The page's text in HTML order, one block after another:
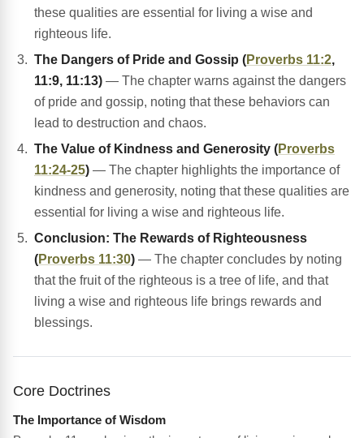
these qualities are essential for living a wise and
righteous life.
The Dangers of Pride and Gossip (Proverbs 11:2,
11:9, 11:13) — The chapter warns against the dangers
of pride and gossip, noting that these behaviors can
lead to destruction and chaos.
The Value of Kindness and Generosity (Proverbs
11:24-25) — The chapter highlights the importance of
kindness and generosity, noting that these qualities are
essential for living a wise and righteous life.
Conclusion: The Rewards of Righteousness
(Proverbs 11:30) — The chapter concludes by noting
that the fruit of the righteous is a tree of life, and that
living a wise and righteous life brings rewards and
blessings.
Core Doctrines
The Importance of Wisdom